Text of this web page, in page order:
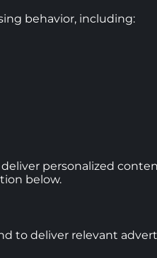
behavior, including:
personalized
below.
to deliver relevant